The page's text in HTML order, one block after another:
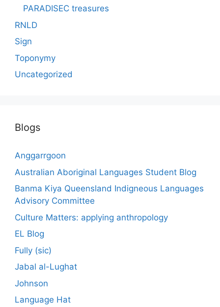
PARADISEC treasures
RNLD
Sign
Toponymy
Uncategorized
Blogs
Anggarrgoon
Australian Aboriginal Languages Student Blog
Banma Kiya Queensland Indigneous Languages
Advisory Committee
Culture Matters: applying anthropology
EL Blog
Fully (sic)
Jabal al-Lughat
Johnson
Language Hat